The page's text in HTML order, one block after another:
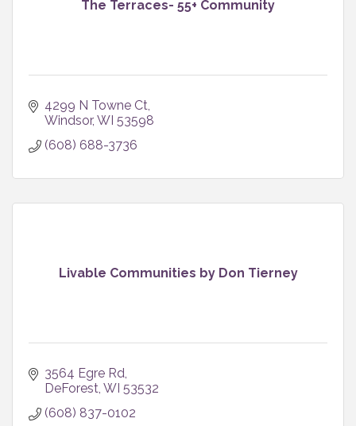
The Terraces- 55+ Community
4299 N Towne Ct
Windsor WI 53598
(608) 688-3736
Livable Communities by Don Tierney
3564 Egre Rd
DeForest WI 53532
(608) 837-0102